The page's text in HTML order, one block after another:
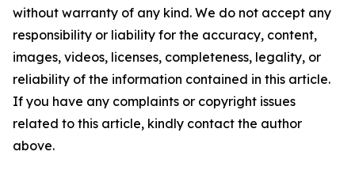
without warranty of any kind. We do not accept any
responsibility or liability for the accuracy, content,
images, videos, licenses, completeness, legality, or
reliability of the information contained in this article.
If you have any complaints or copyright issues
related to this article, kindly contact the author
above.